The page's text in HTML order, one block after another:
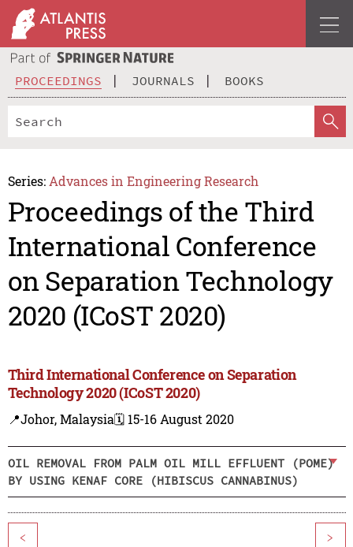
PROCEEDINGS JOURNALS BOOKS
Series: Advances in Engineering Research
Proceedings of the Third
International Conference
on Separation Technology
2020 (ICoST 2020)
Third International Conference on Separation
Technology 2020 (ICoST 2020)
📍Johor, Malaysia🗓️ 15-16 August 2020
OIL REMOVAL FROM PALM OIL MILL EFFLUENT (POME)
BY USING KENAF CORE (HIBISCUS CANNABINUS)
< >